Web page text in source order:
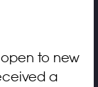
open to new
a